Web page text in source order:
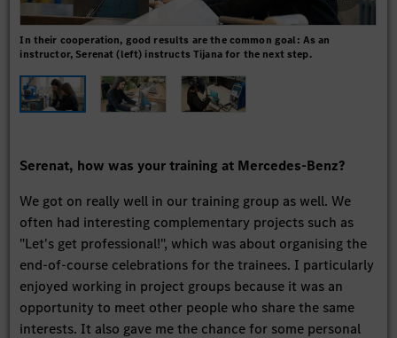
In their cooperation, good results are the common goal: As an
instructor, Serenat (left) instructs Tijana for the next step.
Serenat, how was your training at Mercedes-Benz?
We got on really well in our training group as well. We
often had interesting complementary projects such as
"Let's get professional!", which was about organising the
end-of-course celebrations for the trainees. I particularly
enjoyed working in project groups because it was an
opportunity to meet other people who share the same
interests. It also gave me the chance for some personal